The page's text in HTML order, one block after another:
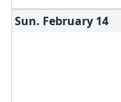
Sun. February 14